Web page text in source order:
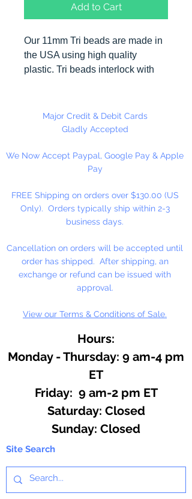
Add to Cart
Our 11mm Tri beads are made in
the USA using high quality
plastic. Tri beads interlock with
They can be strung on wire,
thread, safety pins and chenille
Stringing Opaque Red and White
Tri beads on a chenille stem and
cane is a easy and popular
christmas ornament.
Major Credit & Debit Cards
Gladly Accepted
We Now Accept Paypal, Google Pay & Apple
Pay
FREE Shipping on orders over $130.00 (US
Only). Orders typically ship within 2-3
business days.
Cancellation on orders will be accepted until
order has shipped. After shipping, an
exchange or refund can be issued with
approval.
View our Terms & Conditions of Sale.
Hours:
Monday - Thursday: 9 am-4 pm
ET
Friday: 9 am-2 pm ET
​​Saturday: Closed
​Sunday: Closed
Site Search